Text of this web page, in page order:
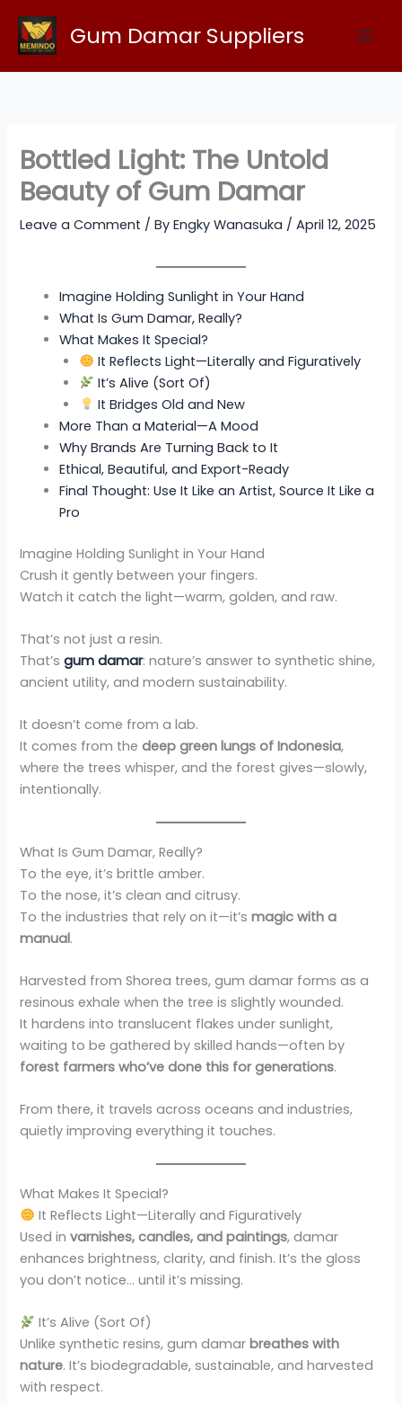
content
Gum Damar Suppliers
Bottled Light: The Untold
Beauty of Gum Damar
Leave a Comment / ByEngky Wanasuka /April 12, 2025
Imagine Holding Sunlight in Your Hand
What Is Gum Damar, Really?
What Makes It Special?
It Reflects Light—Literally and Figuratively
It’s Alive (Sort Of)
It Bridges Old and New
More Than a Material—A Mood
Why Brands Are Turning Back to It
Ethical, Beautiful, and Export-Ready
Final Thought: Use It Like an Artist, Source It Like a
Pro
Imagine Holding Sunlight in Your Hand
Crush it gently between your fingers.
Watch it catch the light—warm, golden, and raw.
That’s not just a resin.
That’sgum damar: nature’s answer to synthetic shine,
ancient utility, and modern sustainability.
It doesn’t come from a lab.
It comes from thedeep green lungs of Indonesia,
where the trees whisper, and the forest gives—slowly,
intentionally.
What Is Gum Damar, Really?
To the eye, it’s brittle amber.
To the nose, it’s clean and citrusy.
To the industries that rely on it—it’smagic with a
manual.
Harvested from Shorea trees, gum damar forms as a
resinous exhale when the tree is slightly wounded.
It hardens into translucent flakes under sunlight,
waiting to be gathered by skilled hands—often by
forest farmers who’ve done this for generations.
From there, it travels across oceans and industries,
quietly improving everything it touches.
What Makes It Special?
It Reflects Light—Literally and Figuratively
Used invarnishes, candles, and paintings, damar
enhances brightness, clarity, and finish. It’s the gloss
you don’t notice… until it’s missing.
It’s Alive (Sort Of)
Unlike synthetic resins, gum damarbreathes with
nature. It’s biodegradable, sustainable, and harvested
with respect.